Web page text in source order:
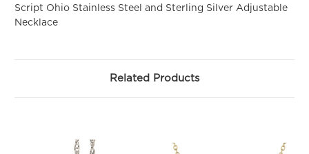
Script Ohio Stainless Steel and Sterling Silver Adjustable
Necklace
Related Products